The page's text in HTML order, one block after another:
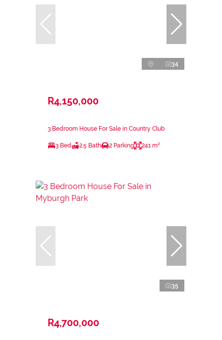
34
R4,150,000
3 Bedroom House For Sale in Country Club
3 Bed 2.5 Bath 2 Parking 241 m²
35
R4,700,000